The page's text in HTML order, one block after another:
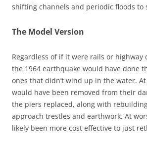
shifting channels and periodic floods to
The Model Version
Regardless of if it were rails or highway
the 1964 earthquake would have done
ones that didn’t wind up in the water.
would have been removed from their
the piers replaced, along with
approach trestles and earthwork. At
likely been more cost effective to just